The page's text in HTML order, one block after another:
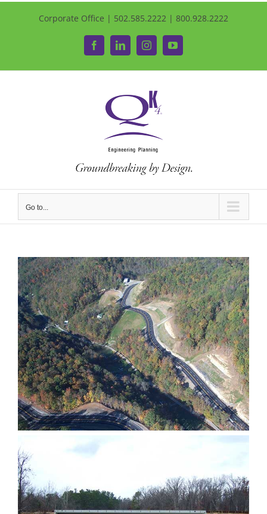
Corporate Office | 502.585.2222 | 800.928.2222
FacebookLinkedInInstagramYouTube
Go to...